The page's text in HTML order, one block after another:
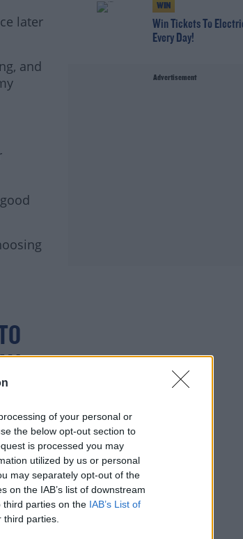
of your personal or
the below opt-out section to
is processed you may
utilized by us or personal
may separately opt-out of the
on the IAB’s list of downstream
third parties on the IAB’s List of
parties.
later
and
WIN
Win Tickets To
Every Day!
Advertisement